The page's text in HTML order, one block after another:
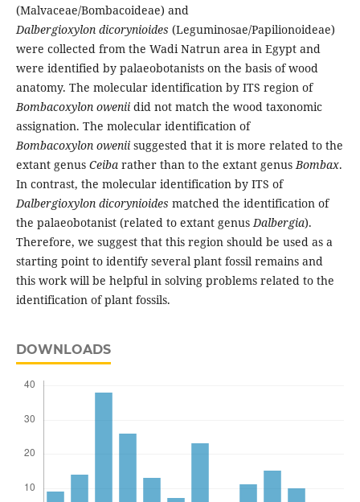
(Malvaceae/Bombacoideae) and
Dalbergioxylon dicorynioides (Leguminosae/Papilionoideae)
were collected from the Wadi Natrun area in Egypt and
were identified by palaeobotanists on the basis of wood
anatomy. The molecular identification by ITS region of
Bombacoxylon owenii did not match the wood taxonomic
assignation. The molecular identification of
Bombacoxylon owenii suggested that it is more related to the
extant genus Ceibarather than to the extant genusBombax.
In contrast, the molecular identification by ITS of
Dalbergioxylon dicorynioides matched the identification of
the palaeobotanist (related to extant genusDalbergia).
Therefore, we suggest that this region should be used as a
starting point to identify several plant fossil remains and
this work will be helpful in solving problems related to the
identification of plant fossils.
DOWNLOADS